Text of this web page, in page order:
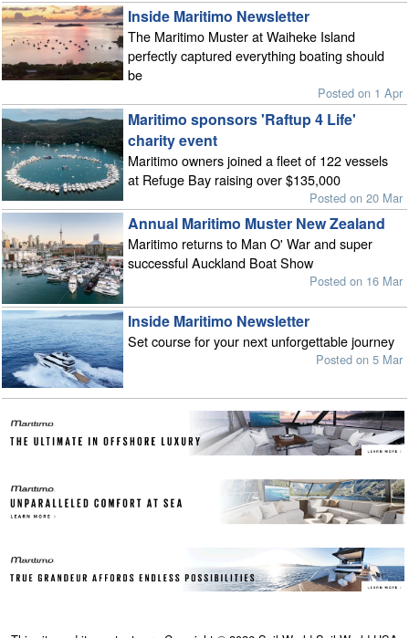
Inside Maritimo Newsletter
The Maritimo Muster at Waiheke Island
perfectly captured everything boating should
be
Posted on 1 Apr
Maritimo sponsors 'Raftup 4 Life'
charity event
Maritimo owners joined a fleet of 122 vessels
at Refuge Bay raising over $135,000
Posted on 20 Mar
Annual Maritimo Muster New Zealand
Maritimo returns to Man O' War and super
successful Auckland Boat Show
Posted on 16 Mar
Inside Maritimo Newsletter
Set course for your next unforgettable journey
Posted on 5 Mar